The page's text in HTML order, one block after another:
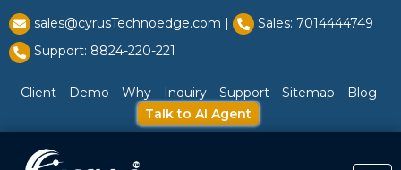
sales@cyrusTechnoedge.com |
Sales: 7014444749
Support: 8824-220-221
Client Demo Why Inquiry Support Sitemap
Blog
Talk to AI Agent